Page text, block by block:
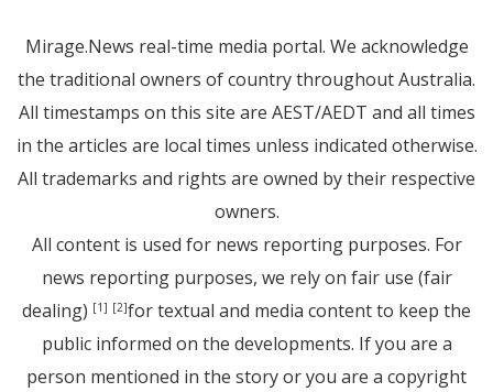
Mirage.News real-time media portal. We acknowledge
the traditional owners of country throughout Australia.
All timestamps on this site are AEST/AEDT and all times
in the articles are local times unless indicated otherwise.
All trademarks and rights are owned by their respective
owners.
All content is used for news reporting purposes. For
news reporting purposes, we rely on fair use (fair
dealing) [1] [2]for textual and media content to keep the
public informed on the developments. If you are a
person mentioned in the story or you are a copyright